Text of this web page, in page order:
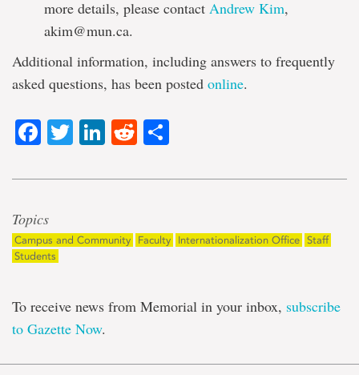
more details, please contact Andrew Kim,
akim@mun.ca.
Additional information, including answers to frequently
asked questions, has been posted online.
Facebook
TwitterLinkedIn
Reddit
Topics
Campus and Community Faculty Internationalization Office Staff
Students
To receive news from Memorial in your inbox, subscribe
to Gazette Now.